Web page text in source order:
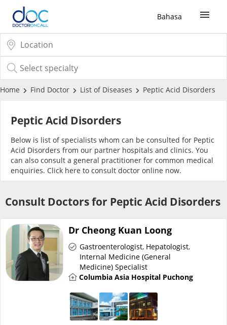
Bahasa
Sign Up / Login
COVID-19 Vaccine
Buy COVID-19 Self Test
Buy COVID-19 Group Test
COVID-19 Portal
Risk Assessment
CARE Assist Self Reporting
Home Find Doctor List of Diseases Peptic Acid Disorders
Peptic Acid Disorders
Below is list of specialists whom can be consulted for Peptic
Acid Disorders from our partner hospitals and clinics. You
can also consult a general practitioner for common medical
enquiries. Click here to consult doctor online now.
Consult Doctors for Peptic Acid Disorders
Dr Cheong Kuan Loong
Gastroenterologist, Hepatologist,
Internal Medicine (General
Medicine) Specialist
Columbia Asia Hospital Puchong